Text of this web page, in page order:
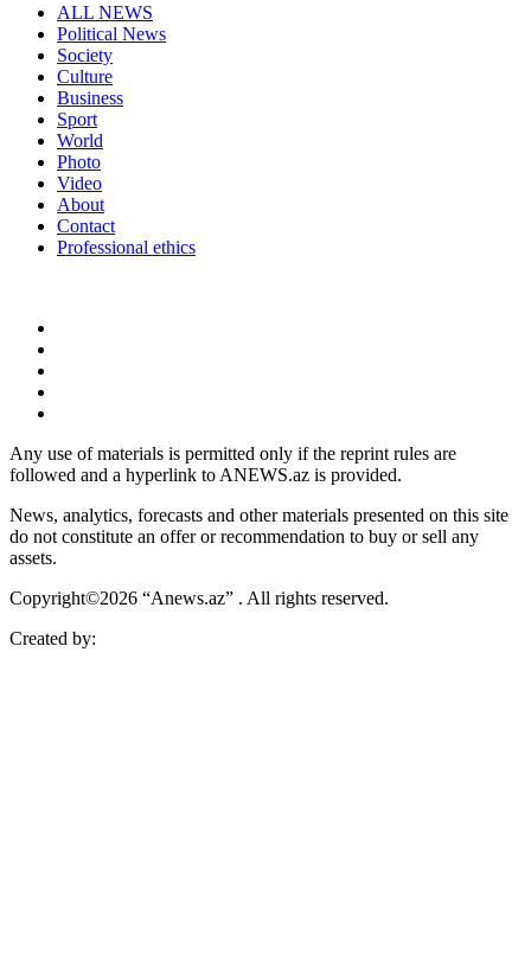
ALL NEWS
Political News
Society
Culture
Business
Sport
World
Photo
Video
About
Contact
Professional ethics
Any use of materials is permitted only if the reprint rules are
followed and a hyperlink to ANEWS.az is provided.
News, analytics, forecasts and other materials presented on this site
do not constitute an offer or recommendation to buy or sell any
assets.
Copyright©2026 “Anews.az” . All rights reserved.
Created by: